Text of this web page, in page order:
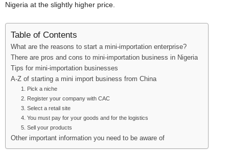
Nigeria at the slightly higher price.
Table of Contents
What are the reasons to start a mini-importation enterprise?
There are pros and cons to mini-importation business in Nigeria
Tips for mini-importation businesses
A-Z of starting a mini import business from China
1. Pick a niche
2. Register your company with CAC
3. Select a retail site
4. You must pay for your goods and for the logistics
5. Sell your products
Other important information you need to be aware of